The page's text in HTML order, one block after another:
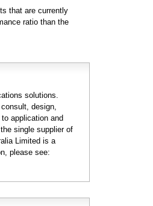
that are currently
ratio than the
solutions.
design,
application and
single supplier of
Limited is a
please see: